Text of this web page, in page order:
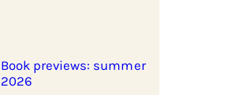
Book previews: summer
2026